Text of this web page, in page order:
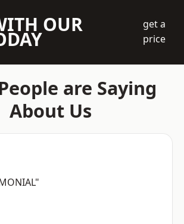
OUR
get a
price
are Saying
About Us